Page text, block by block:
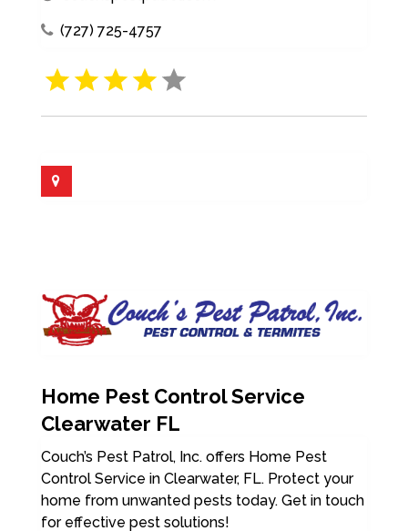
(727) 725-4757
Home Pest Control Service
Clearwater FL
Couch’s Pest Patrol, Inc. offers Home Pest
Control Service in Clearwater, FL. Protect your
home from unwanted pests today. Get in touch
for effective pest solutions!